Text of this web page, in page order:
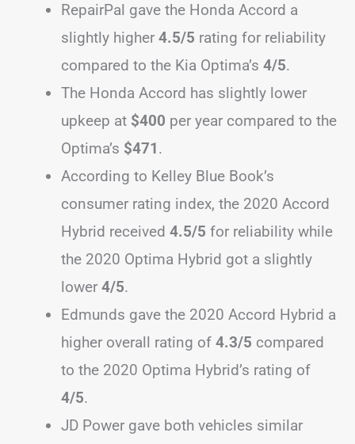
RepairPal gave the Honda Accord a
slightly higher 4.5/5 rating for reliability
compared to the Kia Optima’s 4/5.
The Honda Accord has slightly lower
upkeep at $400 per year compared to the
Optima’s $471.
According to Kelley Blue Book’s
consumer rating index, the 2020 Accord
Hybrid received 4.5/5 for reliability while
the 2020 Optima Hybrid got a slightly
lower 4/5.
Edmunds gave the 2020 Accord Hybrid a
higher overall rating of 4.3/5 compared
to the 2020 Optima Hybrid’s rating of
4/5.
JD Power gave both vehicles similar